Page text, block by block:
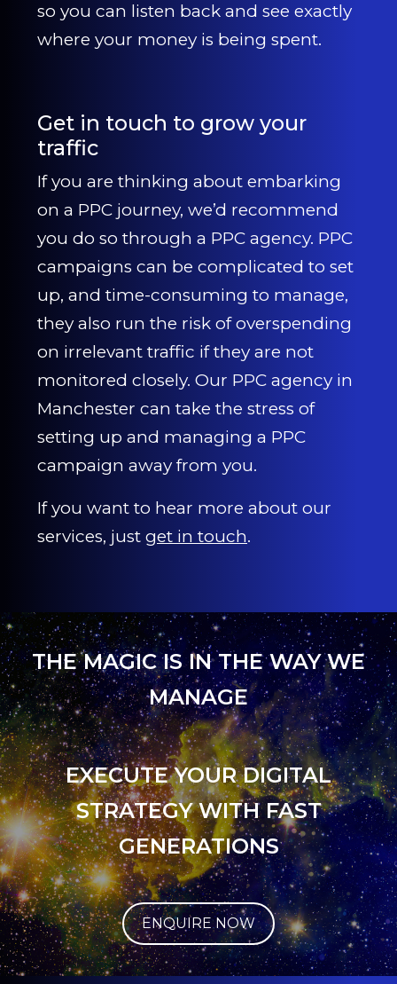
so you can listen back and see exactly
where your money is being spent.
Get in touch to grow your
traffic
If you are thinking about embarking
on a PPC journey, we’d recommend
you do so through a PPC agency. PPC
campaigns can be complicated to set
up, and time-consuming to manage,
they also run the risk of overspending
on irrelevant traffic if they are not
monitored closely. Our PPC agency in
Manchester can take the stress of
setting up and managing a PPC
campaign away from you.
If you want to hear more about our
services, just get in touch.
THE MAGIC IS IN THE WAY WE
MANAGE
EXECUTE YOUR DIGITAL
STRATEGY WITH FAST
GENERATIONS
ENQUIRE NOW